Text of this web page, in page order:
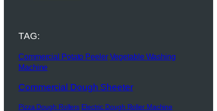
TAG:
Commercial Potato Peeler Vegetable Washing
Machine
Commercial Dough Sheeter
Pizza Dough Rollers Electric Dough Roller Machine